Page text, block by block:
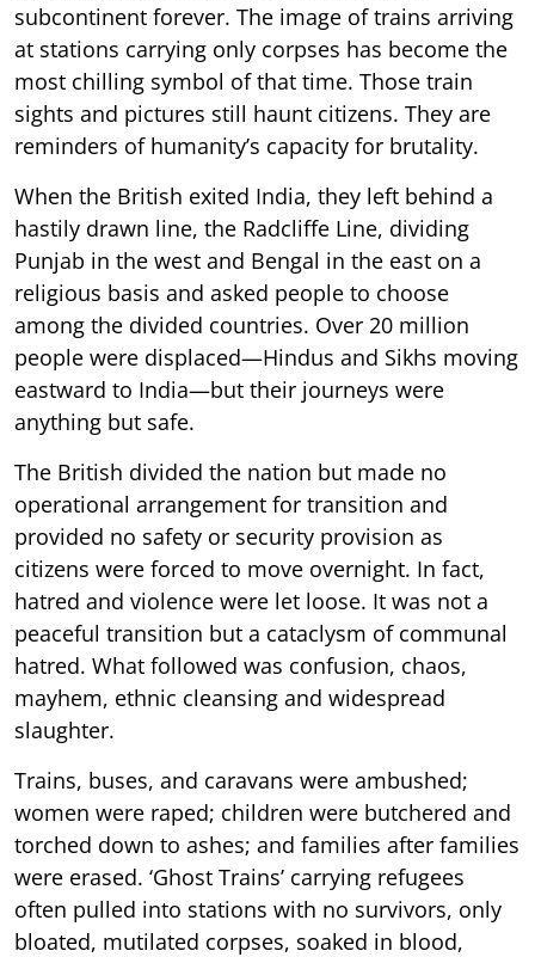
subcontinent forever. The image of trains arriving
at stations carrying only corpses has become the
most chilling symbol of that time. Those train
sights and pictures still haunt citizens. They are
reminders of humanity’s capacity for brutality.
When the British exited India, they left behind a
hastily drawn line, the Radcliffe Line, dividing
Punjab in the west and Bengal in the east on a
religious basis and asked people to choose
among the divided countries. Over 20 million
people were displaced—Hindus and Sikhs moving
eastward to India—but their journeys were
anything but safe.
The British divided the nation but made no
operational arrangement for transition and
provided no safety or security provision as
citizens were forced to move overnight. In fact,
hatred and violence were let loose. It was not a
peaceful transition but a cataclysm of communal
hatred. What followed was confusion, chaos,
mayhem, ethnic cleansing and widespread
slaughter.
Trains, buses, and caravans were ambushed;
women were raped; children were butchered and
torched down to ashes; and families after families
were erased. ‘Ghost Trains’ carrying refugees
often pulled into stations with no survivors, only
bloated, mutilated corpses, soaked in blood,